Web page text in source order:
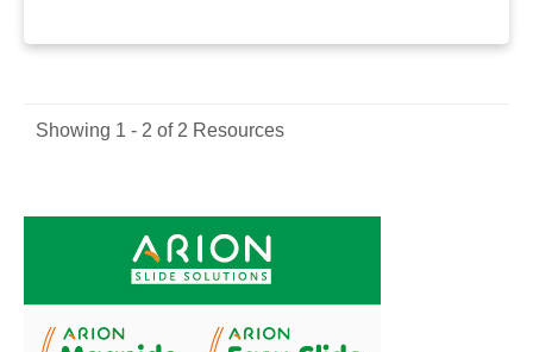
Showing 1 - 2 of 2 Resources